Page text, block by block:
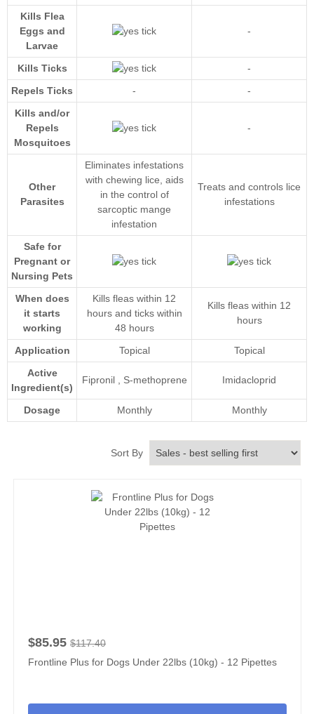
Kills Flea
Eggs and
Larvae
-
Kills Ticks
-
Repels Ticks
-
-
Kills and/or
Repels
Mosquitoes
-
Other
Parasites
Eliminates infestations
with chewing lice, aids
in the control of
sarcoptic mange
infestation
Treats and controls lice
infestations
Safe for
Pregnant or
Nursing Pets
When does
it starts
working
Kills fleas within 12
hours and ticks within
48 hours
Kills fleas within 12
hours
Application Topical
Topical
Active
Ingredient(s)
Fipronil, S-methoprene Imidacloprid
Dosage Monthly Monthly
Sort By
$85.95 $117.40
Frontline Plus for Dogs Under 22lbs (10kg) - 12 Pipettes